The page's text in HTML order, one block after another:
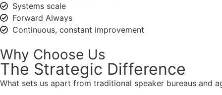
Systems scale
Forward Always
Continuous, constant improvement
Why Choose Us
The Strategic Difference
What sets us apart from traditional speaker bureaus and